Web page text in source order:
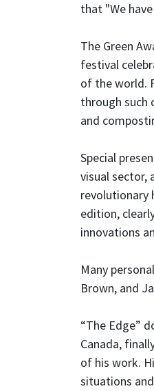
that "We
The Green
festival
of the world.
through such
and
Special
visual sector,
revolutionary
edition,
innovations
Many
Brown, and
“The Edge”
Canada,
of his work.
situations